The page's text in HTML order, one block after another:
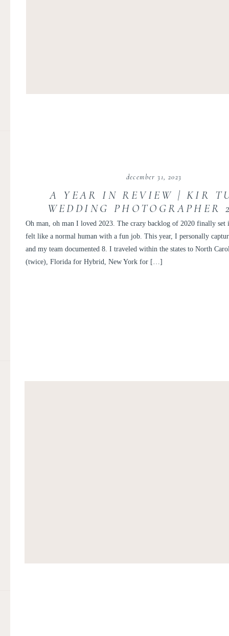
Oh man, oh man I loved 2023. The crazy backlog of 2020 finally
felt like a normal human with a fun job. This year, I personally
and my team documented 8. I traveled within the states to North
(twice), Florida for Hybrid, New York for […]
december 31, 2023
A YEAR IN REVIEW | KIR
WEDDING PHOTOGRAPHER
PERSONAL POST